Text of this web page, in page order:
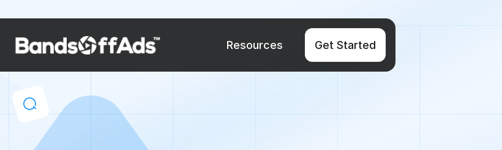
Resources Get Started